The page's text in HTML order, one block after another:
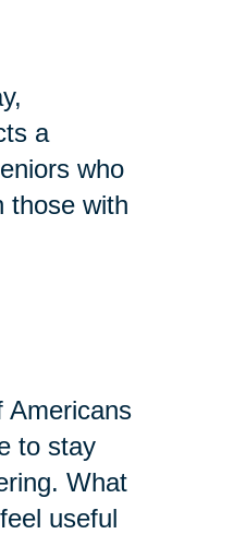
a
who
those with
Americans
to stay
What
useful